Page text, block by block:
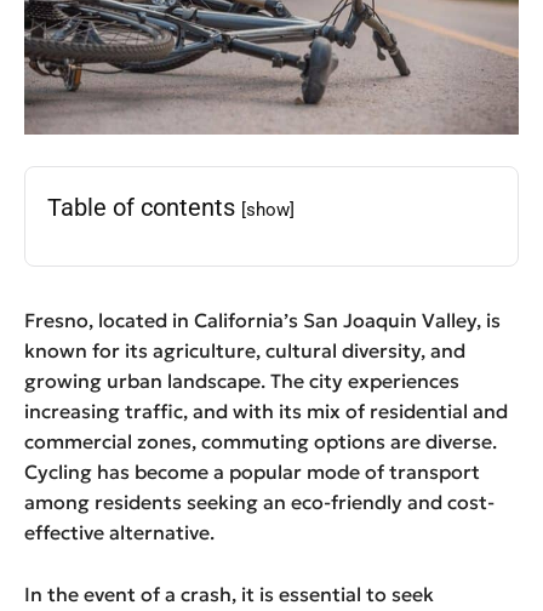
Table of contents [show]
Fresno, located in California’s San Joaquin Valley, is
known for its agriculture, cultural diversity, and
growing urban landscape. The city experiences
increasing traffic, and with its mix of residential and
commercial zones, commuting options are diverse.
Cycling has become a popular mode of transport
among residents seeking an eco-friendly and cost-
effective alternative.
In the event of a crash, it is essential to seek